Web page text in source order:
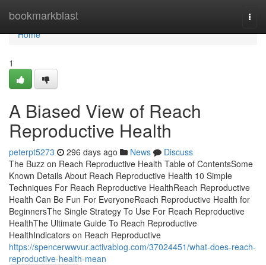
bookmarkblast
Home
Home
1
A Biased View of Reach
Reproductive Health
peterpt5273 296 days ago News
Discuss
The Buzz on Reach Reproductive Health Table of ContentsSome
Known Details About Reach Reproductive Health 10 Simple
Techniques For Reach Reproductive HealthReach Reproductive
Health Can Be Fun For EveryoneReach Reproductive Health for
BeginnersThe Single Strategy To Use For Reach Reproductive
HealthThe Ultimate Guide To Reach Reproductive
HealthIndicators on Reach Reproductive
https://spencerwwvur.activablog.com/37024451/what-does-reach-
reproductive-health-mean